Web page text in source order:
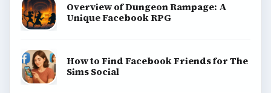
Overview of Dungeon Rampage: A
Unique Facebook RPG
How to Find Facebook Friends for The
Sims Social